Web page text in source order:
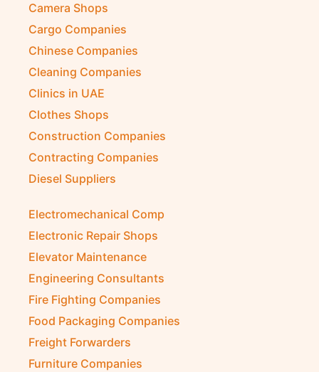
Camera Shops
Cargo Companies
Chinese Companies
Cleaning Companies
Clinics in UAE
Clothes Shops
Construction Companies
Contracting Companies
Diesel Suppliers
Electromechanical Comp
Electronic Repair Shops
Elevator Maintenance
Engineering Consultants
Fire Fighting Companies
Food Packaging Companies
Freight Forwarders
Furniture Companies